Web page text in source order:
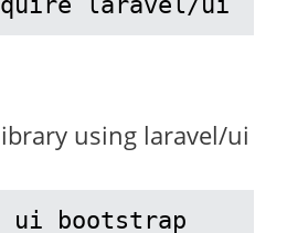
using laravel/ui
ui bootstrap